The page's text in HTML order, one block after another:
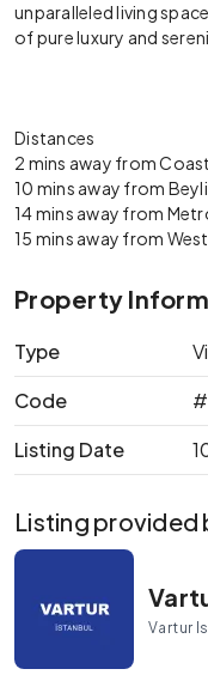
unparalleled living
of pure luxury and
Distances
2 mins away from Coast
10 mins away from
14 mins away from
15 mins away from
Property
Type
Code
Listing Date
Listing provided
Vartur